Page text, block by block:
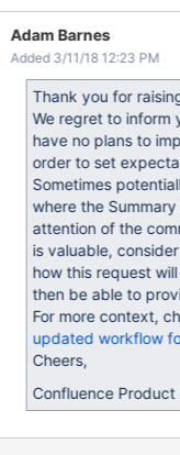
Adam Barnes
Added 3/11/18 12:23 PM
Thank you for
We regret to inform
have no plans to
order to set
Sometimes
where the
attention of the
is valuable,
how this request
then be able to
For more context,
updated workflow
Cheers,
Confluence